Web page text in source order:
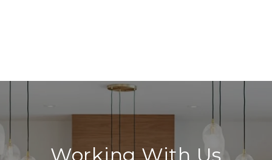
Working With Us